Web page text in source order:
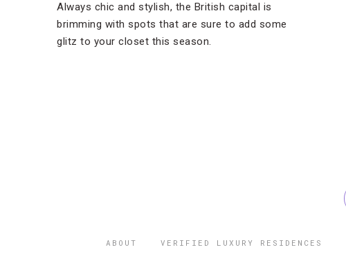
Always chic and stylish, the British capital is
brimming with spots that are sure to add some
glitz to your closet this season.
ABOUT VERIFIED LUXURY RESIDENCES